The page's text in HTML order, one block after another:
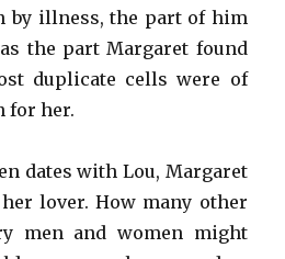
by illness, the part of him
the part Margaret found
duplicate cells were of
for her.
dates with Lou, Margaret
her lover. How many other
men and women might